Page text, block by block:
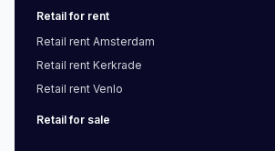
Retail for rent
Retail rent Amsterdam
Retail rent Kerkrade
Retail rent Venlo
Retail for sale